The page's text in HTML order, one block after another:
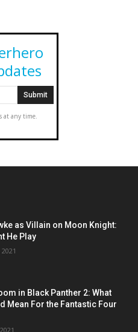
at any time.
as Villain on Moon Knight:
He Play
in Black Panther 2: What
Mean For the Fantastic Four